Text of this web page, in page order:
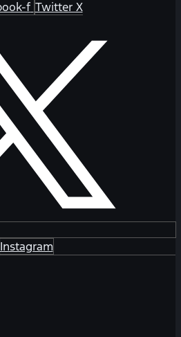
f Twitter X
Instagram